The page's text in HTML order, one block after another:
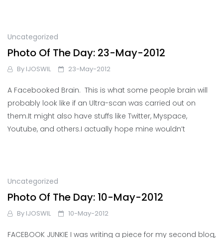
Uncategorized
Photo Of The Day: 23-May-2012
By IJOSWIL 23-May-2012
A Facebooked Brain. This is what some people brain will
probably look like if an Ultra-scan was carried out on
them.It might also have stuffs like Twitter, Myspace,
Youtube, and others.I actually hope mine wouldn’t
Uncategorized
Photo Of The Day: 10-May-2012
By IJOSWIL 10-May-2012
FACEBOOK JUNKIE I was writing a piece for my second blog,